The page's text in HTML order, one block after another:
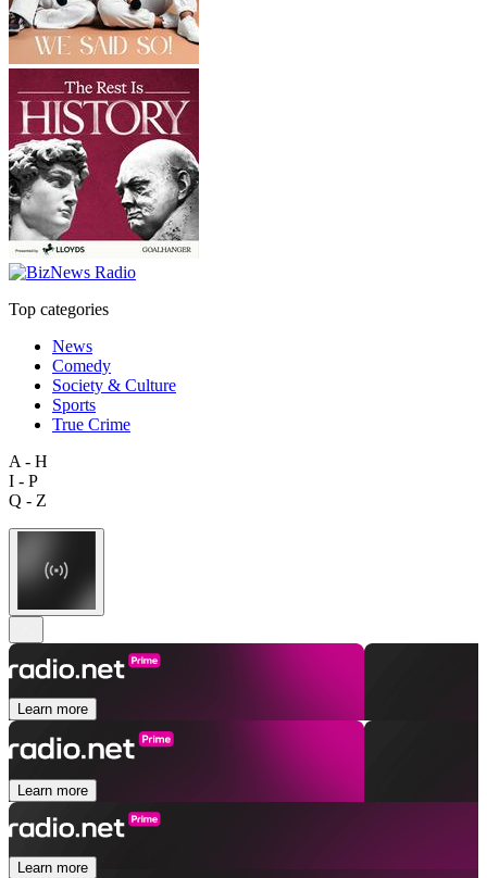
Top categories
News
Comedy
Society & Culture
Sports
True Crime
A - H
I - P
Q - Z
Learn more
Learn more
Learn more